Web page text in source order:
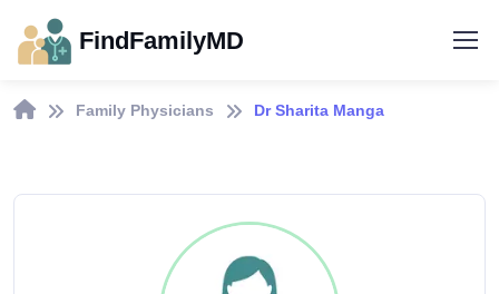
FindFamilyMD
Family Physicians Dr Sharita Manga